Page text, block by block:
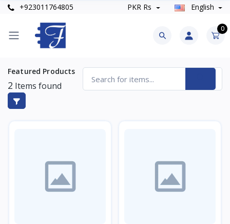
+923011764805 PKR Rs English
0
Featured Products
2 Items found